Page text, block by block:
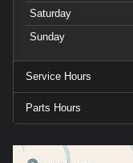
Saturday
Sunday
Service Hours
Parts Hours